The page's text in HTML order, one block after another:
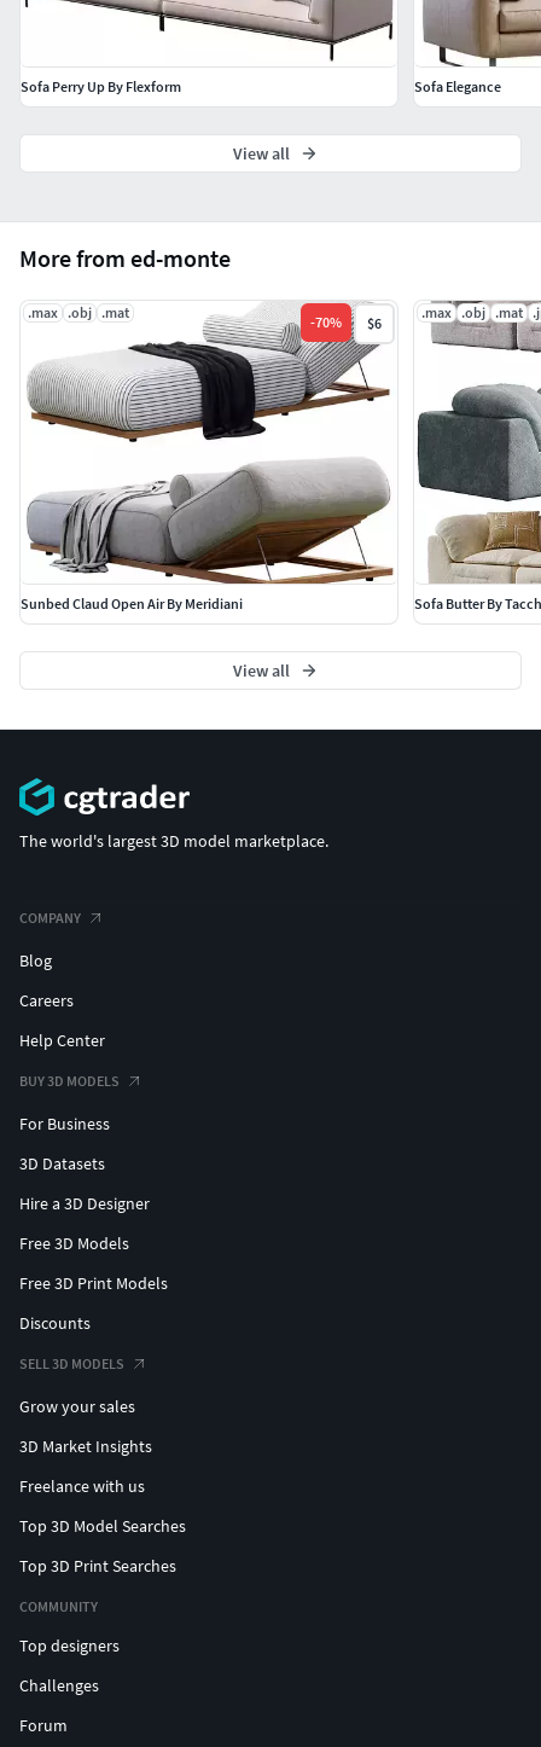
More from ed-monte
.max .obj .mat
-70% $6
Sunbed Claud Open Air By Meridiani
.max .obj .mat
Sofa Butter By
View all
Sofa Perry Up By Flexform Sofa Elegance
View all
The world's largest 3D model marketplace.
COMPANY
Blog
Careers
Help Center
BUY 3D MODELS
For Business
3D Datasets
Hire a 3D Designer
Free 3D Models
Free 3D Print Models
Discounts
SELL 3D MODELS
Grow your sales
3D Market Insights
Freelance with us
Top 3D Model Searches
Top 3D Print Searches
COMMUNITY
Top designers
Challenges
Forum